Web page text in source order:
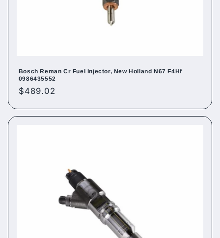
Bosch Reman Cr Fuel Injector, New Holland N67 F4Hf
0986435552
Regular
$489.02